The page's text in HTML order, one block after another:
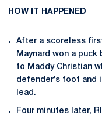
HOW IT HAPPENED
After a scoreless
Maynard won a puck
to Maddy Christian
defender’s foot and
lead.
Four minutes later,